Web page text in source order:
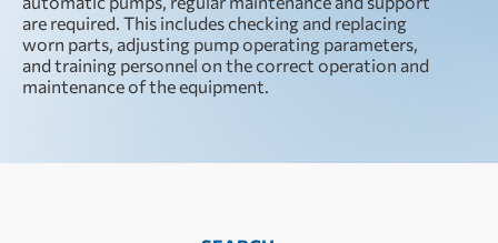
are required. This includes checking and replacing
worn parts, adjusting pump operating parameters,
and training personnel on the correct operation and
maintenance of the equipment.